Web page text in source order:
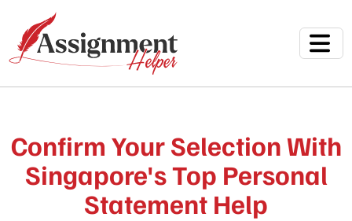
Confirm Your Selection With
Singapore's Top Personal
Statement Help